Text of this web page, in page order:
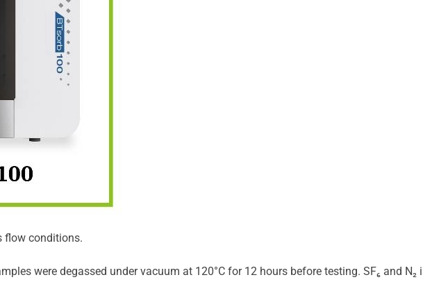
flow conditions.
were degassed under vacuum at 120°C for 12 hours before testing. SF₆ and